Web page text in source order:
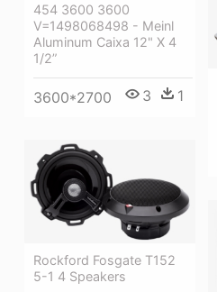
454 3600 3600
V=1498068498 - Meinl
Aluminum Caixa 12" X 4
1/2”
3600*2700 3 1
Rockford Fosgate T152
5-1 4 Speakers